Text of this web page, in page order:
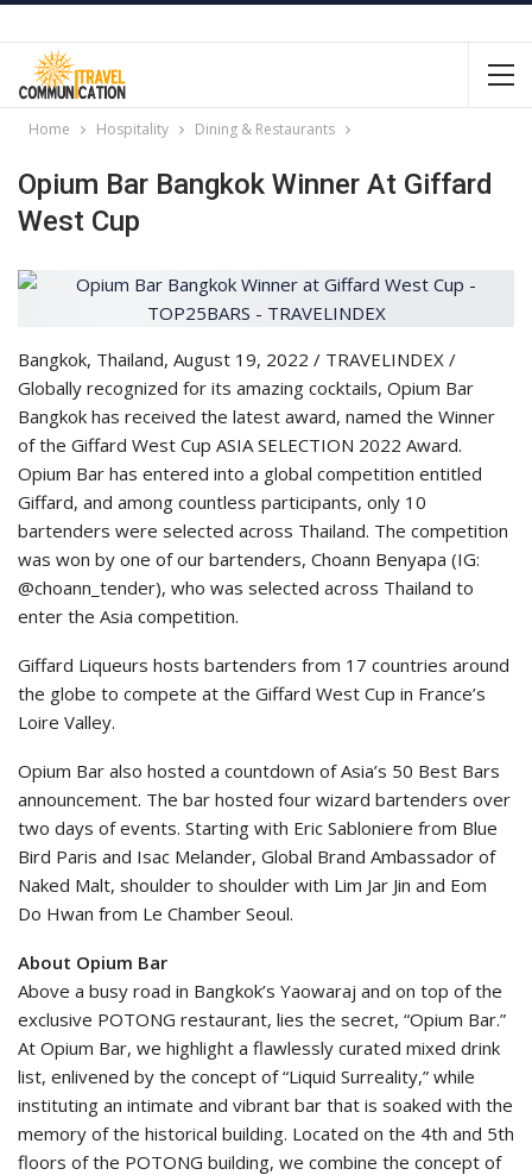
Home Hospitality Dining & Restaurants
Opium Bar Bangkok Winner At Giffard
West Cup
Bangkok, Thailand, August 19, 2022 / TRAVELINDEX /
Globally recognized for its amazing cocktails, Opium Bar
Bangkok has received the latest award, named the Winner
of the Giffard West Cup ASIA SELECTION 2022 Award.
Opium Bar has entered into a global competition entitled
Giffard, and among countless participants, only 10
bartenders were selected across Thailand. The competition
was won by one of our bartenders, Choann Benyapa (IG:
@choann_tender), who was selected across Thailand to
enter the Asia competition.
Giffard Liqueurs hosts bartenders from 17 countries around
the globe to compete at the Giffard West Cup in France’s
Loire Valley.
Opium Bar also hosted a countdown of Asia’s 50 Best Bars
announcement. The bar hosted four wizard bartenders over
two days of events. Starting with Eric Sabloniere from Blue
Bird Paris and Isac Melander, Global Brand Ambassador of
Naked Malt, shoulder to shoulder with Lim Jar Jin and Eom
Do Hwan from Le Chamber Seoul.
About Opium Bar
Above a busy road in Bangkok’s Yaowaraj and on top of the
exclusive POTONG restaurant, lies the secret, “Opium Bar.”
At Opium Bar, we highlight a flawlessly curated mixed drink
list, enlivened by the concept of “Liquid Surreality,” while
instituting an intimate and vibrant bar that is soaked with the
memory of the historical building. Located on the 4th and 5th
floors of the POTONG building, we combine the concept of